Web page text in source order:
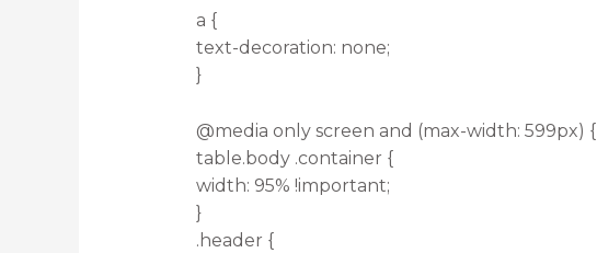
a {
text-decoration: none;
}
@media only screen and (max-width: 599px) {
table.body .container {
width: 95% !important;
}
.header {